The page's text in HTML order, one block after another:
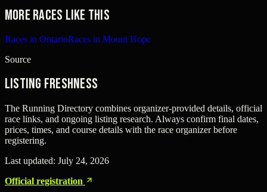
More races like this
Races in OntarioRaces in Mount Hope
Source
Listing freshness
The Running Directory combines organizer-provided details, official
race links, and ongoing listing research. Always confirm final dates,
prices, times, and course details with the race organizer before
registering.
Last updated: July 24, 2026
Official registration